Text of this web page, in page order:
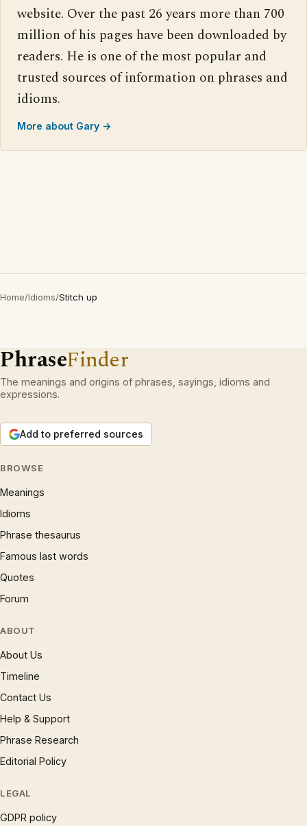
website. Over the past 26 years more than 700
million of his pages have been downloaded by
readers. He is one of the most popular and
trusted sources of information on phrases and
idioms.
More about Gary →
Home/Idioms/Stitch up
PhraseFinder
The meanings and origins of phrases, sayings, idioms and
expressions.
Add to preferred sources
BROWSE
Meanings
Idioms
Phrase thesaurus
Famous last words
Quotes
Forum
ABOUT
About Us
Timeline
Contact Us
Help & Support
Phrase Research
Editorial Policy
LEGAL
GDPR policy